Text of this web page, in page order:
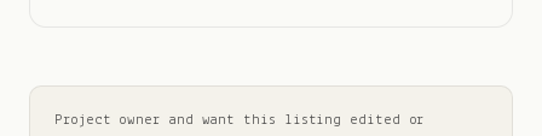
Project owner and want this listing edited or